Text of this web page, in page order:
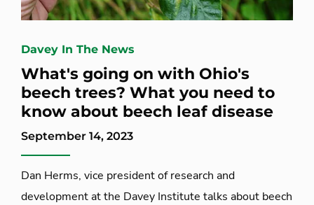
Davey In The News
What's going on with Ohio's
beech trees? What you need to
know about beech leaf disease
September 14, 2023
Dan Herms, vice president of research and
development at the Davey Institute talks about beech